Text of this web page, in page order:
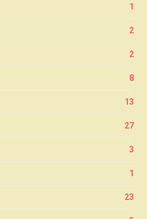
1
2
2
8
13
27
3
1
23